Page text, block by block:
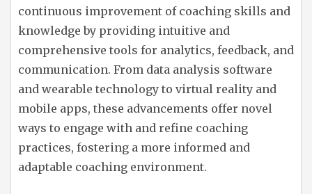
continuous improvement of coaching skills and
knowledge by providing intuitive and
comprehensive tools for analytics, feedback, and
communication. From data analysis software
and wearable technology to virtual reality and
mobile apps, these advancements offer novel
ways to engage with and refine coaching
practices, fostering a more informed and
adaptable coaching environment.